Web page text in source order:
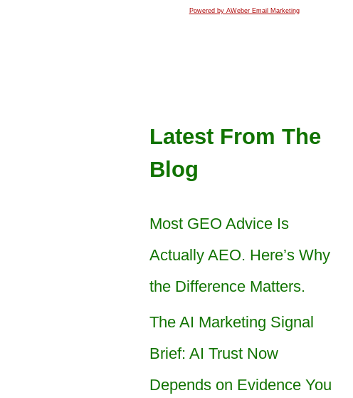
Powered by AWeber Email Marketing
Latest From The
Blog
Most GEO Advice Is
Actually AEO. Here’s Why
the Difference Matters.
The AI Marketing Signal
Brief: AI Trust Now
Depends on Evidence You